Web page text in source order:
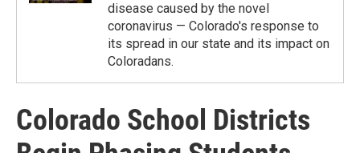
disease caused by the novel
coronavirus — Colorado's response to
its spread in our state and its impact on
Coloradans.
Colorado School Districts